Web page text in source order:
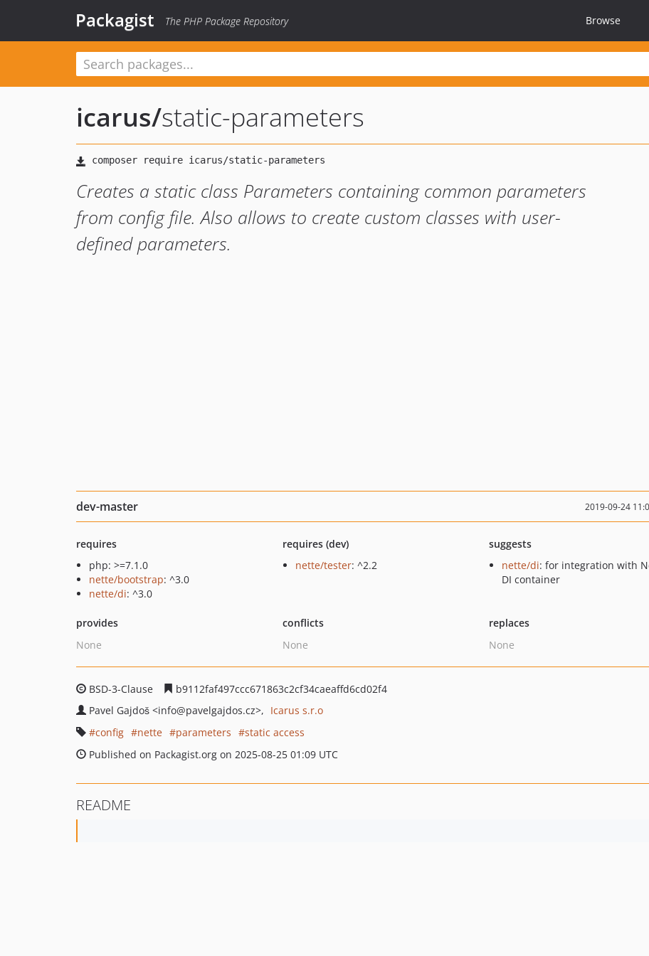
Packagist The PHP Package Repository Browse
icarus/static-parameters
Creates a static class Parameters containing common parameters
from config file. Also allows to create custom classes with user-
defined parameters.
dev-master 2019-09-24
requires
php: >=7.1.0
nette/bootstrap: ^3.0
nette/di: ^3.0
requires (dev)
nette/tester: ^2.2
suggests
nette/di: for integration with
DI container
provides
None
conflicts
None
replaces
None
BSD-3-Clause
b9112faf497ccc671863c2cf34caeaffd6cd02f4
Pavel Gajdoš <info@pavelgajdos.cz>
Icarus s.r.o
config
nette parameters
static access
Published on Packagist.org on 2025-08-25 01:09 UTC
README